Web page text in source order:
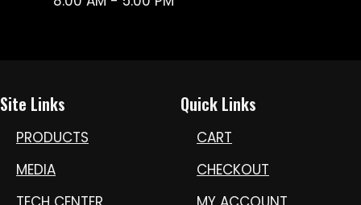
Site Links
PRODUCTS
MEDIA
Quick Links
CART
CHECKOUT